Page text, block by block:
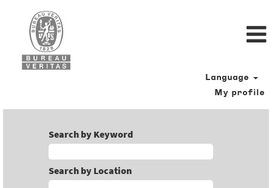
Language
My profile
Search by Keyword
Search by Location